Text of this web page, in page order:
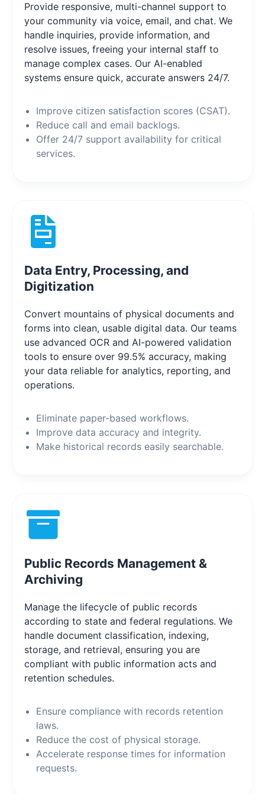
Provide responsive, multi-channel support to
your community via voice, email, and chat. We
handle inquiries, provide information, and
resolve issues, freeing your internal staff to
manage complex cases. Our AI-enabled
systems ensure quick, accurate answers 24/7.
Improve citizen satisfaction scores (CSAT).
Reduce call and email backlogs.
Offer 24/7 support availability for critical
services.
Data Entry, Processing, and
Digitization
Convert mountains of physical documents and
forms into clean, usable digital data. Our teams
use advanced OCR and AI-powered validation
tools to ensure over 99.5% accuracy, making
your data reliable for analytics, reporting, and
operations.
Eliminate paper-based workflows.
Improve data accuracy and integrity.
Make historical records easily searchable.
Public Records Management &
Archiving
Manage the lifecycle of public records
according to state and federal regulations. We
handle document classification, indexing,
storage, and retrieval, ensuring you are
compliant with public information acts and
retention schedules.
Ensure compliance with records retention
laws.
Reduce the cost of physical storage.
Accelerate response times for information
requests.